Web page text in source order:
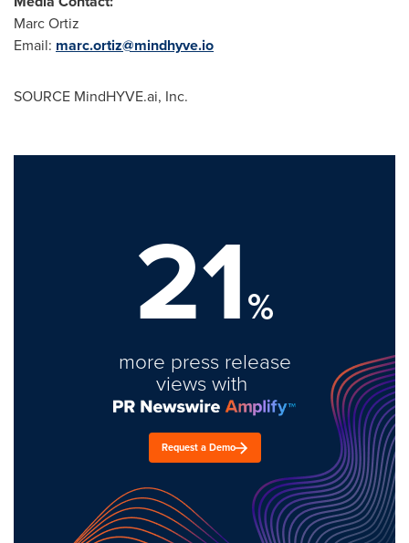
Marc Ortiz
Email: marc.ortiz@mindhyve.io
SOURCE MindHYVE.ai, Inc.
21%
more press release
views with
Request a Demo